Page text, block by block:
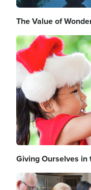
The Value of
Image
Giving Ourselves in
Image